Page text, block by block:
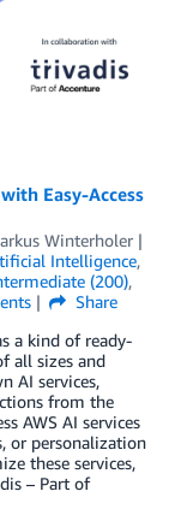
Easy-Access
Winterholer
Intelligence,
(200),
Share
a kind of ready-
all sizes and
AI services,
from the
AWS AI services
or personalization
these services,
– Part of